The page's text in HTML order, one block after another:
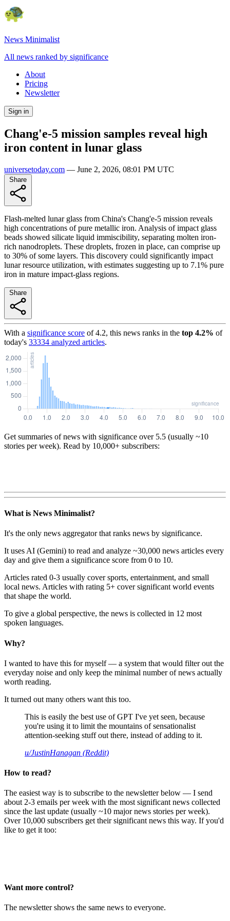
News Minimalist
All news ranked by significance
About
Pricing
Newsletter
Sign in
Chang'e-5 mission samples reveal high
iron content in lunar glass
universetoday.com — June 2, 2026, 08:01 PM UTC
Flash-melted lunar glass from China's Chang'e-5 mission reveals
high concentrations of pure metallic iron. Analysis of impact glass
beads showed silicate liquid immiscibility, separating molten iron-
rich nanodroplets. These droplets, frozen in place, can comprise up
to 30% of some layers. This discovery could significantly impact
lunar resource utilization, with estimates suggesting up to 7.1% pure
iron in mature impact-glass regions.
With a significance score of4.2, this news ranks in the top 4.2% of
today's 33334 analyzed articles.
Get summaries of news with significance over 5.5 (usually ~10
stories per week). Read by 10,000+ subscribers:
What is News Minimalist?
It's the only news aggregator that ranks news by significance.
It uses AI (Gemini) to read and analyze ~30,000 news articles every
day and give them a significance score from 0 to 10.
Articles rated 0-3 usually cover sports, entertainment, and small
local news. Articles with rating 5+ cover significant world events
that shape the world.
To give a global perspective, the news is collected in 12 most
spoken languages.
Why?
I wanted to have this for myself — a system that would filter out the
everyday noise and only keep the minimal number of news actually
worth reading.
It turned out many others want this too.
This is easily the best use of GPT I've yet seen, because
you're using it to limit the mountains of sensationalist
attention-seeking stuff out there, instead of adding to it.
u/JustinHanagan (Reddit)
How to read?
The easiest way is to subscribe to the newsletter below — I send
about 2-3 emails per week with the most significant news collected
since the last update (usually ~10 major news stories per week).
Over 10,000 subscribers get their significant news this way. If you'd
like to get it too:
Want more control?
The newsletter shows the same news to everyone.